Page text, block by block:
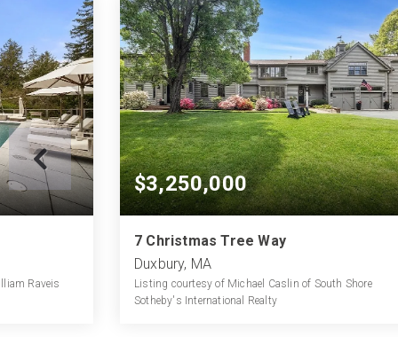
Raveis
$3,250,000
7 Christmas Tree Way
Duxbury, MA
Listing courtesy of Michael Caslin of South Shore
Sotheby's International Realty